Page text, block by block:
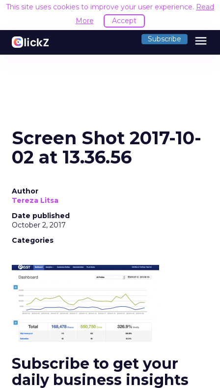
This site uses cookies to improve your user experience. Read
More
Accept
Subscribe menu
Screen Shot 2017-10-
02 at 13.36.56
Author
Tereza Litsa
Date published
October 2, 2017
Categories
Subscribe to get your
daily business insights